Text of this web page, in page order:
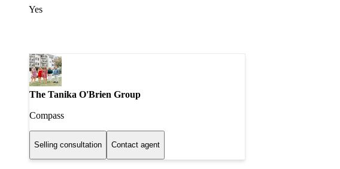
Yes
The Tanika O'Brien Group
Compass
Selling consultation Contact agent